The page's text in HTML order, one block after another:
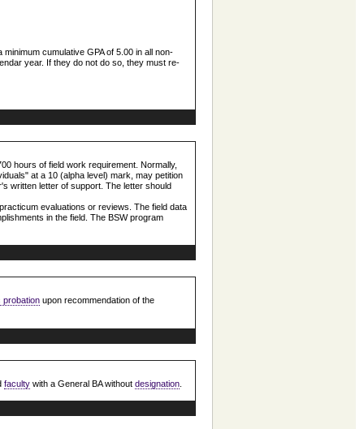
cumulative GPA of 5.00 in all non-
year. If they do not do so, they must re-
hours of field work requirement. Normally,
at a 10 (alpha level) mark, may petition
written letter of support. The letter should
evaluations or reviews. The field data
in the field. The BSW program
probation upon recommendation of the
faculty with a General BA without designation